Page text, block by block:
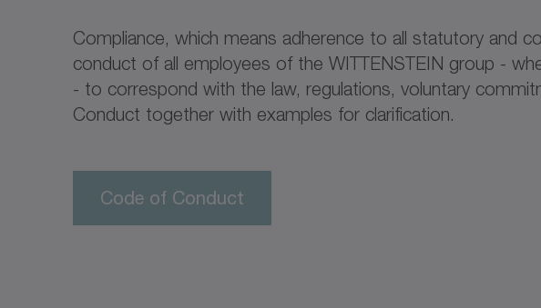
Compliance, which means adherence to all statutory and
conduct of all employees of the WITTENSTEIN group -
- to correspond with the law, regulations, voluntary
Conduct together with examples for clarification.
Code of Conduct